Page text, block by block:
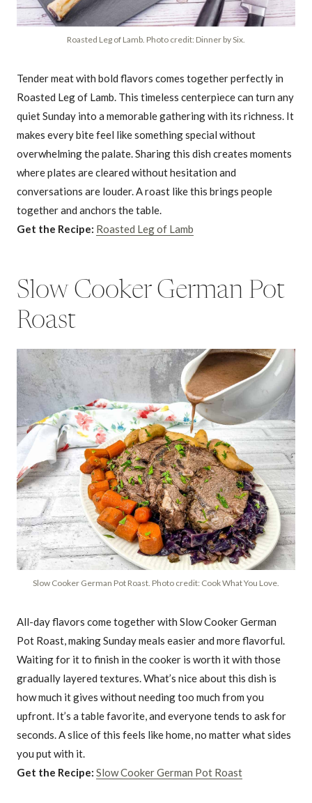
Roasted Leg of Lamb. Photo credit: Dinner by Six.
Tender meat with bold flavors comes together perfectly in
Roasted Leg of Lamb. This timeless centerpiece can turn any
quiet Sunday into a memorable gathering with its richness. It
makes every bite feel like something special without
overwhelming the palate. Sharing this dish creates moments
where plates are cleared without hesitation and
conversations are louder. A roast like this brings people
together and anchors the table.
Get the Recipe: Roasted Leg of Lamb
Slow Cooker German Pot
Roast
Slow Cooker German Pot Roast. Photo credit: Cook What You Love.
All-day flavors come together with Slow Cooker German
Pot Roast, making Sunday meals easier and more flavorful.
Waiting for it to finish in the cooker is worth it with those
gradually layered textures. What’s nice about this dish is
how much it gives without needing too much from you
upfront. It’s a table favorite, and everyone tends to ask for
seconds. A slice of this feels like home, no matter what sides
you put with it.
Get the Recipe: Slow Cooker German Pot Roast